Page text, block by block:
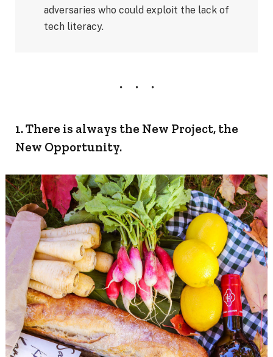
adversaries who could exploit the lack of
tech literacy.
1. There is always the New Project, the
New Opportunity.